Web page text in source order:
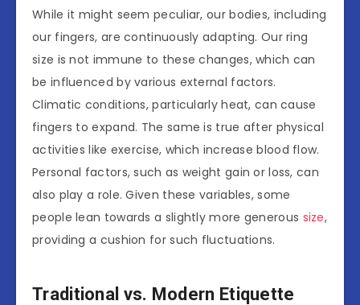
While it might seem peculiar, our bodies, including
our fingers, are continuously adapting. Our ring
size is not immune to these changes, which can
be influenced by various external factors.
Climatic conditions, particularly heat, can cause
fingers to expand. The same is true after physical
activities like exercise, which increase blood flow.
Personal factors, such as weight gain or loss, can
also play a role. Given these variables, some
people lean towards a slightly more generous size,
providing a cushion for such fluctuations.
Traditional vs. Modern Etiquette